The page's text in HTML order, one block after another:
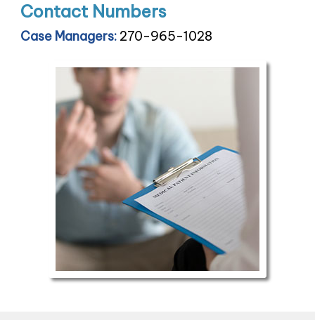
Contact Numbers
Case Managers: 270-965-1028